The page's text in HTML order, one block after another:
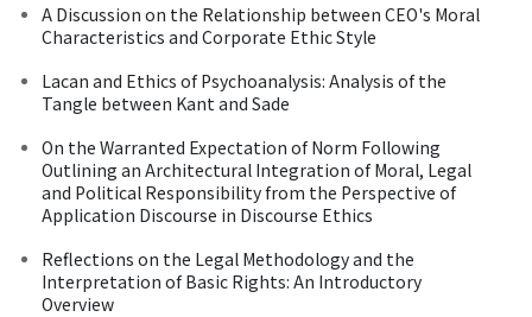
A Discussion on the Relationship between CEO's Moral
Characteristics and Corporate Ethic Style
Lacan and Ethics of Psychoanalysis: Analysis of the
Tangle between Kant and Sade
On the Warranted Expectation of Norm Following
Outlining an Architectural Integration of Moral, Legal
and Political Responsibility from the Perspective of
Application Discourse in Discourse Ethics
Reflections on the Legal Methodology and the
Interpretation of Basic Rights: An Introductory
Overview